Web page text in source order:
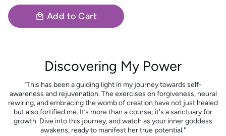
local_mall Add to Cart
Discovering My Power
"This has been a guiding light in my journey towards self-
awareness and rejuvenation. The exercises on forgiveness, neural
rewiring, and embracing the womb of creation have not just healed
but also fortified me. It’s more than a course; it's a sanctuary for
growth. Dive into this journey, and watch as your inner goddess
awakens, ready to manifest her true potential."